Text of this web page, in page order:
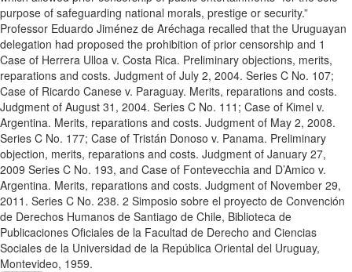
purpose of safeguarding national morals, prestige or security.”
Professor Eduardo Jiménez de Aréchaga recalled that the Uruguayan
delegation had proposed the prohibition of prior censorship and 1
Case of Herrera Ulloa v. Costa Rica. Preliminary objections, merits,
reparations and costs. Judgment of July 2, 2004. Series C No. 107;
Case of Ricardo Canese v. Paraguay. Merits, reparations and costs.
Judgment of August 31, 2004. Series C No. 111; Case of Kimel v.
Argentina. Merits, reparations and costs. Judgment of May 2, 2008.
Series C No. 177; Case of Tristán Donoso v. Panama. Preliminary
objection, merits, reparations and costs. Judgment of January 27,
2009 Series C No. 193, and Case of Fontevecchia and D’Amico v.
Argentina. Merits, reparations and costs. Judgment of November 29,
2011. Series C No. 238. 2 Simposio sobre el proyecto de Convención
de Derechos Humanos de Santiago de Chile, Biblioteca de
Publicaciones Oficiales de la Facultad de Derecho and Ciencias
Sociales de la Universidad de la República Oriental del Uruguay,
Montevideo, 1959.